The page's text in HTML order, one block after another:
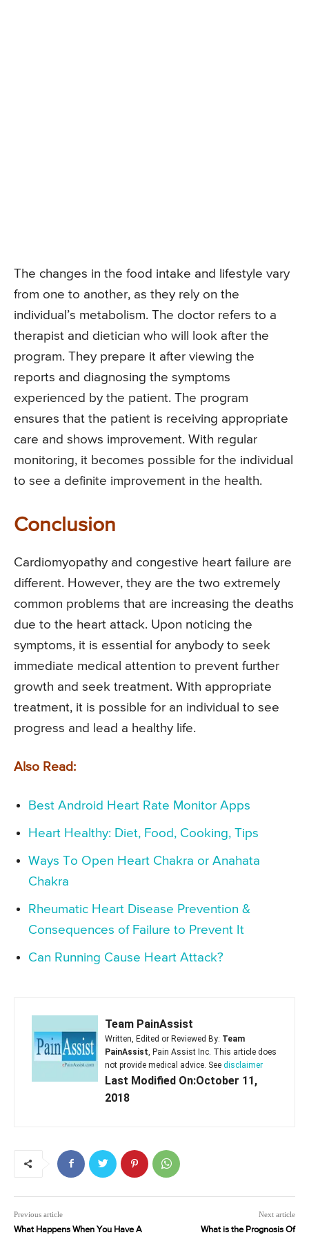
The changes in the food intake and lifestyle vary
from one to another, as they rely on the
individual’s metabolism. The doctor refers to a
therapist and dietician who will look after the
program. They prepare it after viewing the
reports and diagnosing the symptoms
experienced by the patient. The program
ensures that the patient is receiving appropriate
care and shows improvement. With regular
monitoring, it becomes possible for the individual
to see a definite improvement in the health.
Conclusion
Cardiomyopathy and congestive heart failure are
different. However, they are the two extremely
common problems that are increasing the deaths
due to the heart attack. Upon noticing the
symptoms, it is essential for anybody to seek
immediate medical attention to prevent further
growth and seek treatment. With appropriate
treatment, it is possible for an individual to see
progress and lead a healthy life.
Also Read:
Best Android Heart Rate Monitor Apps
Heart Healthy: Diet, Food, Cooking, Tips
Ways To Open Heart Chakra or Anahata
Chakra
Rheumatic Heart Disease Prevention &
Consequences of Failure to Prevent It
Can Running Cause Heart Attack?
Team PainAssist
Written, Edited or Reviewed By: Team
PainAssist , Pain Assist Inc. This article does
not provide medical advice. See disclaimer
Last Modified On:October 11,
2018
Previous article
What Happens When You Have A
Next article
What is the Prognosis Of